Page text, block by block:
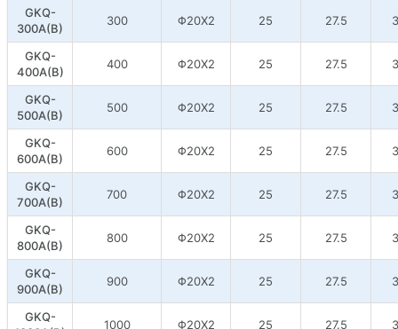
GKQ-
300A(B)
300 Φ20X2 25 27.5
GKQ-
400A(B)
400 Φ20X2 25 27.5
GKQ-
500A(B)
500 Φ20X2 25 27.5
GKQ-
600A(B)
600 Φ20X2 25 27.5
GKQ-
700A(B)
700 Φ20X2 25 27.5
GKQ-
800A(B)
800 Φ20X2 25 27.5
GKQ-
900A(B)
900 Φ20X2 25 27.5
GKQ-
1000 Φ20X2 25 27.5